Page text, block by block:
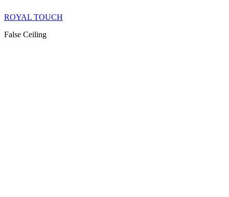
ROYAL TOUCH
False Ceiling